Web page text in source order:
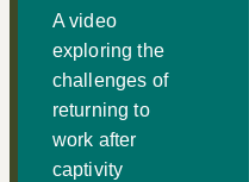
A video
exploring the
challenges of
returning to
work after
captivity